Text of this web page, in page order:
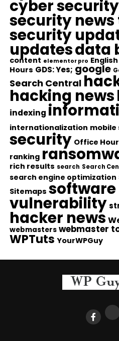
cyber
security
security
updatesdata
content elementor pro
Hours GDS: Yes; google
Search Central
hacking news
indexing
internationalization mobile
security Office
ranking
rich results search Search
search engine optimization
Sitemaps software
vulnerability
hacker news
webmasters webmaster
WPTuts YourWPGuy